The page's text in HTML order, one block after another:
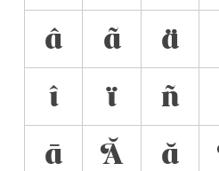
â
ã ä
î
ï ñ
ā
Ă ă